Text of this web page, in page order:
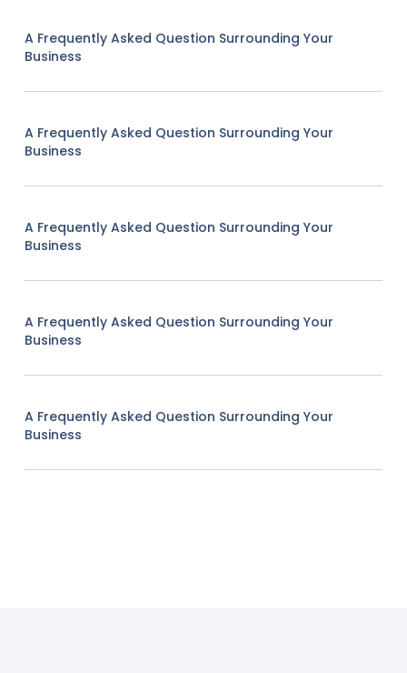
A Frequently Asked Question Surrounding Your
Business
A Frequently Asked Question Surrounding Your
Business
A Frequently Asked Question Surrounding Your
Business
A Frequently Asked Question Surrounding Your
Business
A Frequently Asked Question Surrounding Your
Business